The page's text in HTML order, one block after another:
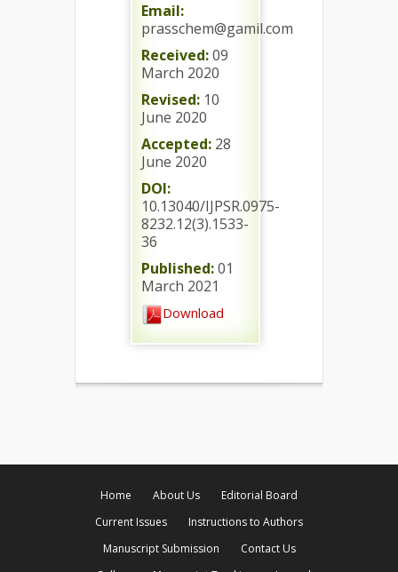
Email:
prasschem@gamil.com
Received:09
March 2020
Revised: 10
June 2020
Accepted: 28
June 2020
DOI:
10.13040/IJPSR.0975-
8232.12(3).1533-
36
Published:01
March 2021
Download
Home About Us
Editorial Board
Current Issues
Instructions to Authors
Manuscript Submission
Contact Us